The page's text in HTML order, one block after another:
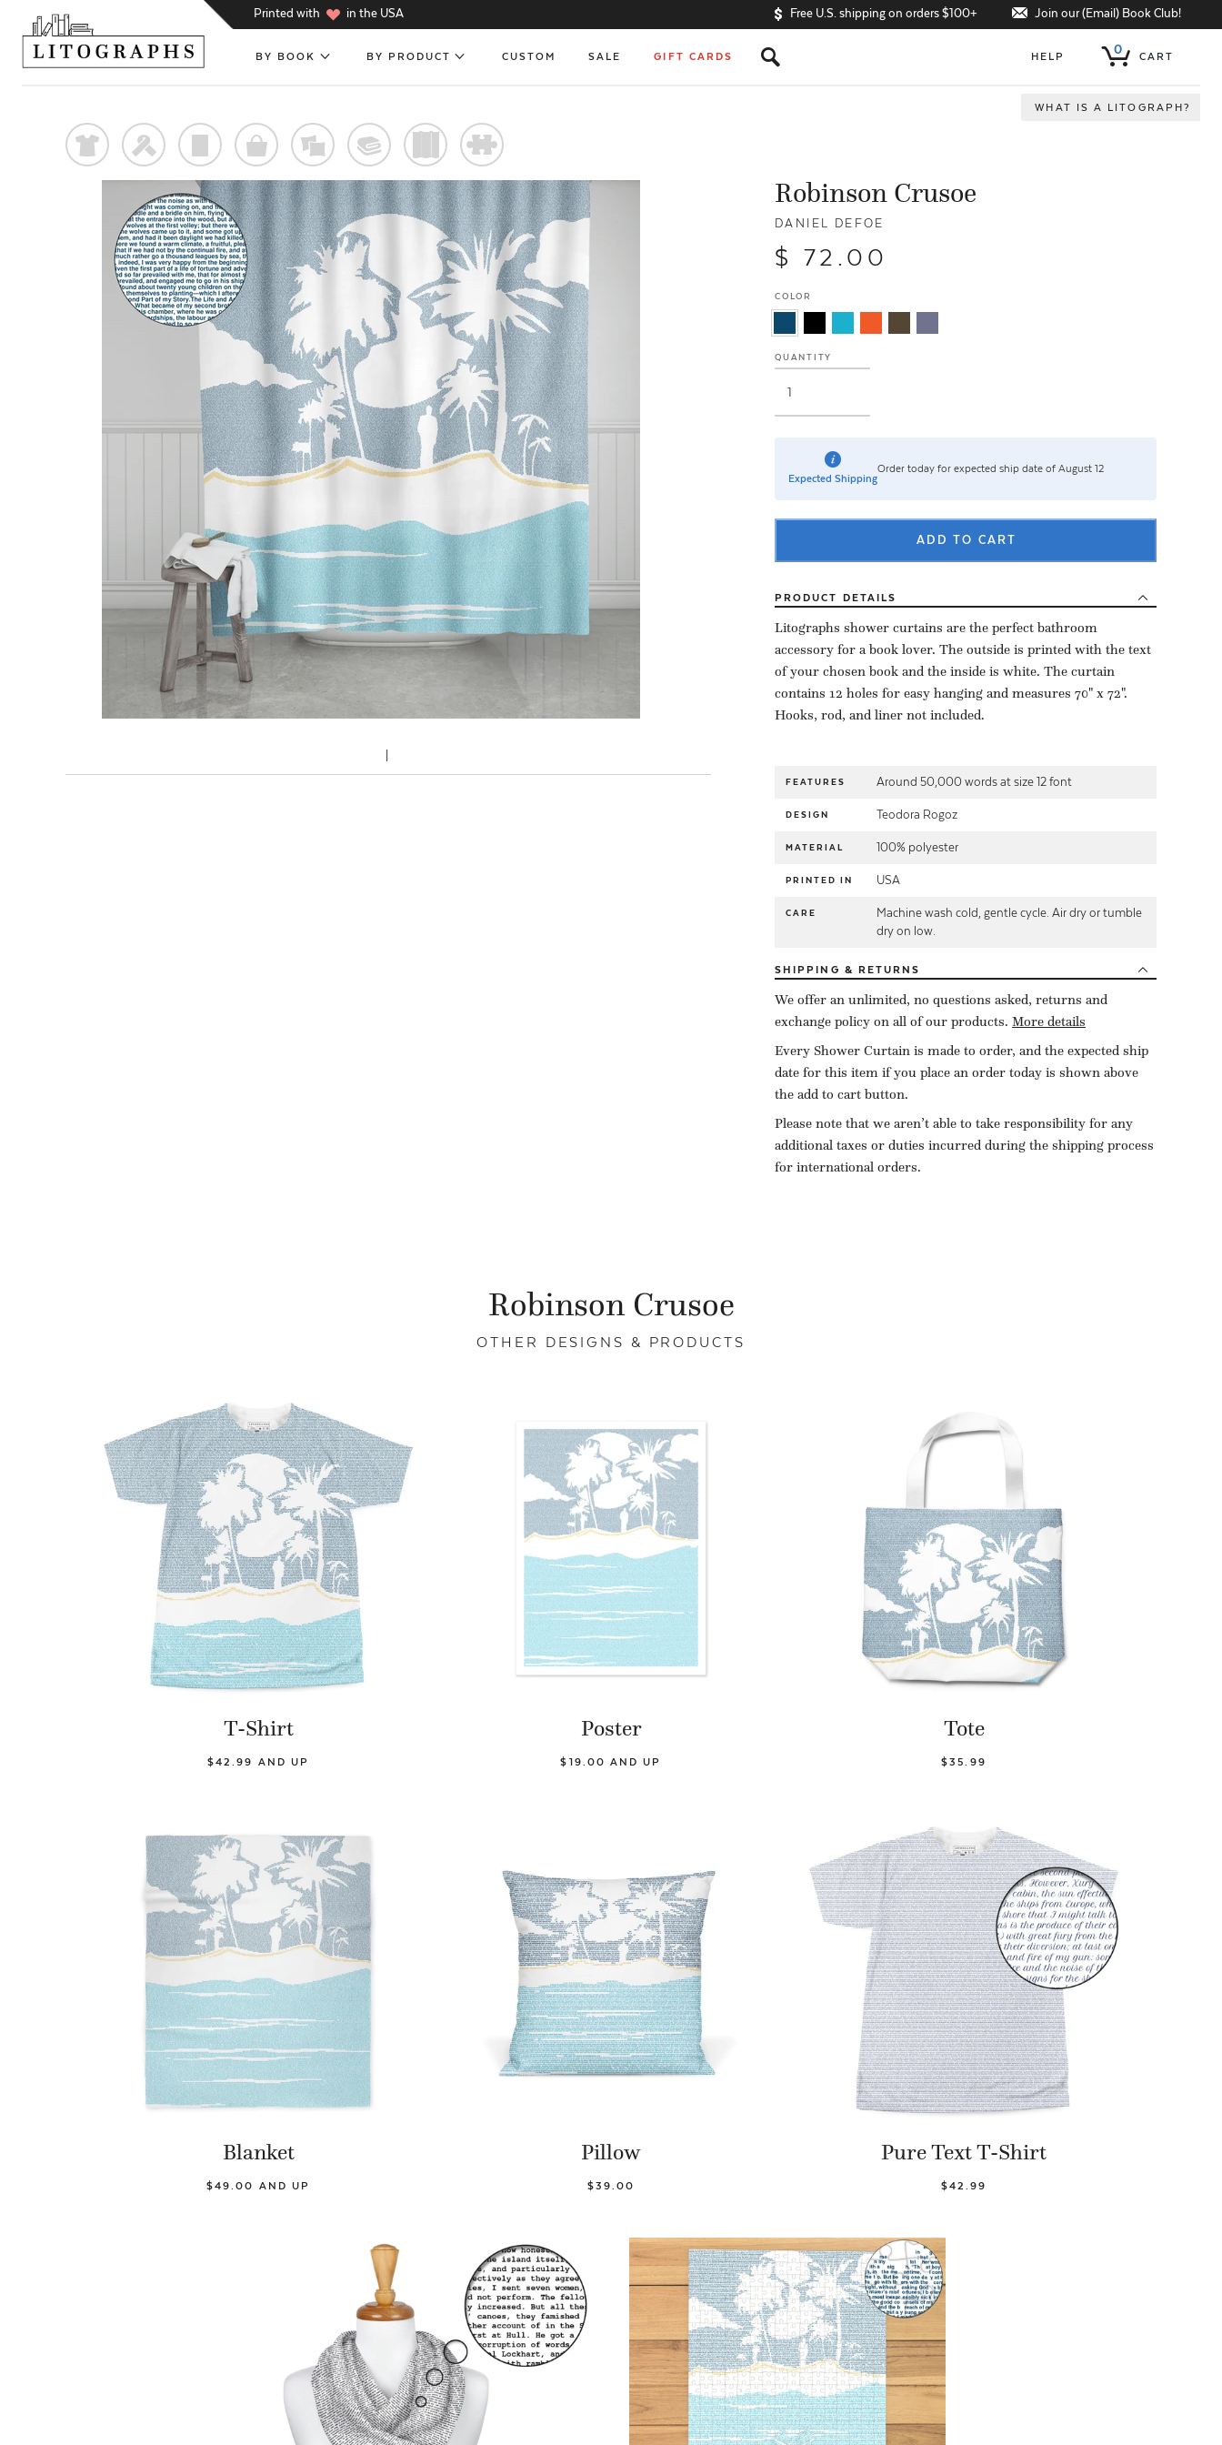
Printed with h in the USA Free U.S. shipping on orders $100+ Join our (Email) Book Club!
BY BOOK BY PRODUCT CUSTOM SALE GIFT CARDS s HELP 0 CART
WHAT IS A LITOGRAPH?
t f p o % @ #
Robinson Crusoe
DANIEL DEFOE
$ 72.00
COLOR
QUANTITY
Expected Shipping
Order today for expected ship date of August 12
ADD TO CART
PRODUCT DETAILS
Litographs shower curtains are the perfect bathroom
accessory for a book lover. The outside is printed with the text
of your chosen book and the inside is white. The curtain
contains 12 holes for easy hanging and measures 70" x 72".
Hooks, rod, and liner not included.
FEATURES Around 50,000 words at size 12 font
DESIGN Teodora Rogoz
MATERIAL 100% polyester
PRINTED IN USA
CARE
Machine wash cold, gentle cycle. Air dry or tumble
dry on low.
SHIPPING & RETURNS
We offer an unlimited, no questions asked, returns and
exchange policy on all of our products. More details
Every Shower Curtain is made to order, and the expected ship
date for this item if you place an order today is shown above
the add to cart button.
Please note that we aren’t able to take responsibility for any
additional taxes or duties incurred during the shipping process
for international orders.
Robinson Crusoe
OTHER DESIGNS & PRODUCTS
T-Shirt
$42.99 AND UP
Poster
$19.00 AND UP
Tote
$35.99
Blanket
$49.00 AND UP
Pillow
$39.00
Pure Text T-Shirt
$42.99